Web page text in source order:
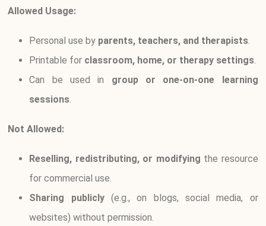
Allowed Usage:
Personal use by parents, teachers, and therapists.
Printable for classroom, home, or therapy settings.
Can be used in group or one-on-one learning
sessions.
Not Allowed:
Reselling, redistributing, or modifying the resource
for commercial use.
Sharing publicly(e.g., on blogs, social media, or
websites) without permission.